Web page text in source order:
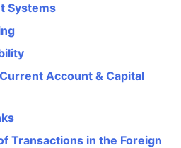
Systems
Account & Capital
Transactions in the Foreign